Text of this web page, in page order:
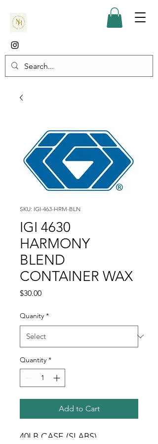
SKU: IGI-463-HRM-BLN
IGI 4630
HARMONY
BLEND
CONTAINER WAX
$30.00Price
Quanity *
Quantity *
Add to Cart
40LB CASE (SLABS)